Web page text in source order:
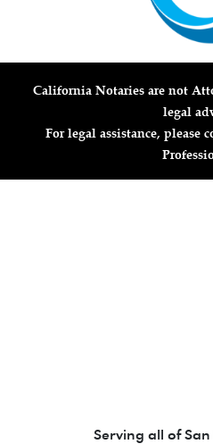
California Notaries are not
legal
For legal assistance, please
Serving all of